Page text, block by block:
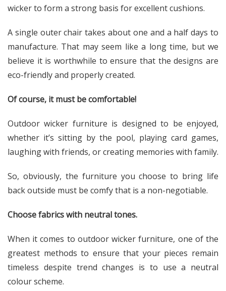
wicker to form a strong basis for excellent cushions.
A single outer chair takes about one and a half days to
manufacture. That may seem like a long time, but we
believe it is worthwhile to ensure that the designs are
eco-friendly and properly created.
Of course, it must be comfortable!
Outdoor wicker furniture is designed to be enjoyed,
whether it’s sitting by the pool, playing card games,
laughing with friends, or creating memories with family.
So, obviously, the furniture you choose to bring life
back outside must be comfy that is a non-negotiable.
Choose fabrics with neutral tones.
When it comes to outdoor wicker furniture, one of the
greatest methods to ensure that your pieces remain
timeless despite trend changes is to use a neutral
colour scheme.